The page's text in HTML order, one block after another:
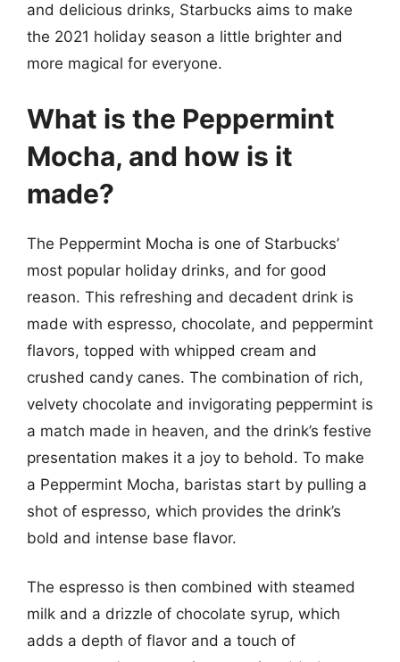
and delicious drinks, Starbucks aims to make
the 2021 holiday season a little brighter and
more magical for everyone.
What is the Peppermint
Mocha, and how is it
made?
The Peppermint Mocha is one of Starbucks’
most popular holiday drinks, and for good
reason. This refreshing and decadent drink is
made with espresso, chocolate, and peppermint
flavors, topped with whipped cream and
crushed candy canes. The combination of rich,
velvety chocolate and invigorating peppermint is
a match made in heaven, and the drink’s festive
presentation makes it a joy to behold. To make
a Peppermint Mocha, baristas start by pulling a
shot of espresso, which provides the drink’s
bold and intense base flavor.
The espresso is then combined with steamed
milk and a drizzle of chocolate syrup, which
adds a depth of flavor and a touch of